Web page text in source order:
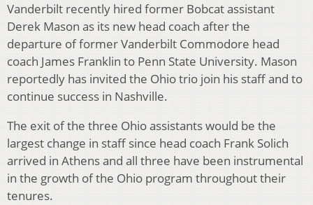
Vanderbilt recently hired former Bobcat assistant
Derek Mason as its new head coach after the
departure of former Vanderbilt Commodore head
coach James Franklin to Penn State University. Mason
reportedly has invited the Ohio trio join his staff and to
continue success in Nashville.
The exit of the three Ohio assistants would be the
largest change in staff since head coach Frank Solich
arrived in Athens and all three have been instrumental
in the growth of the Ohio program throughout their
tenures.